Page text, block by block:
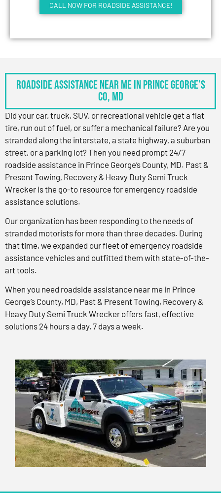
CALL NOW FOR ROADSIDE ASSISTANCE!
Roadside Assistance Near Me in Prince George’s
Co, MD
Did your car, truck, SUV, or recreational vehicle get a flat
tire, run out of fuel, or suffer a mechanical failure? Are you
stranded along the interstate, a state highway, a suburban
street, or a parking lot? Then you need prompt 24/7
roadside assistance in Prince George’s County, MD. Past &
Present Towing, Recovery & Heavy Duty Semi Truck
Wrecker is the go-to resource for emergency roadside
assistance solutions.
Our organization has been responding to the needs of
stranded motorists for more than three decades. During
that time, we expanded our fleet of emergency roadside
assistance vehicles and outfitted them with state-of-the-
art tools.
When you need roadside assistance near me in Prince
George’s County, MD, Past & Present Towing, Recovery &
Heavy Duty Semi Truck Wrecker offers fast, effective
solutions 24 hours a day, 7 days a week.